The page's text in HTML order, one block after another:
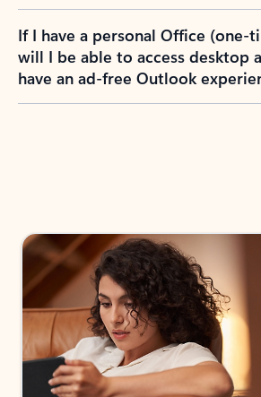
If I have a personal Office (one-
will I be able to access desktop
have an ad-free Outlook